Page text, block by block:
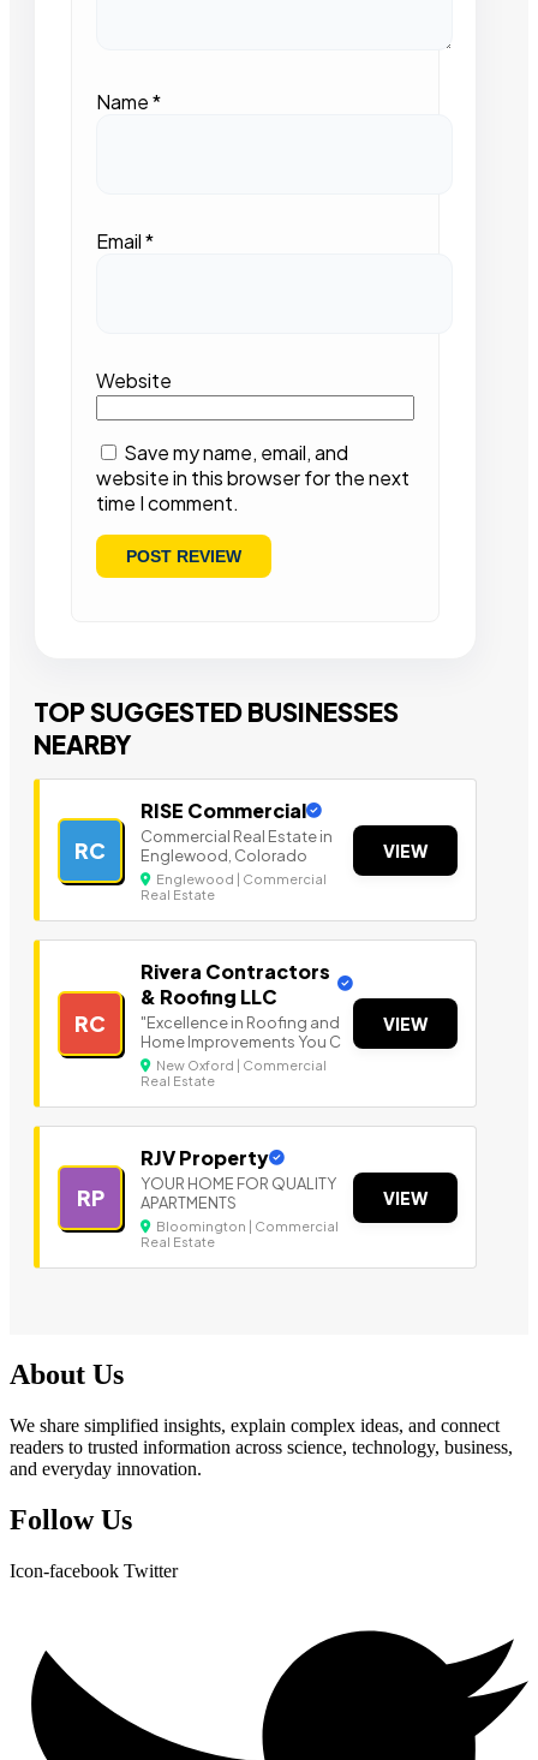
Name*
Email*
Website
Save my name, email, and
website in this browser for the next
time I comment.
TOP SUGGESTED BUSINESSES
NEARBY
RC
RISE Commercial
Commercial Real Estate in
Englewood, Colorado
Englewood | Commercial
Real Estate
VIEW
RC
Rivera Contractors
& Roofing LLC
"Excellence in Roofing and
Home Improvements You C
New Oxford | Commercial
Real Estate
VIEW
RP
RJV Property
YOUR HOME FOR QUALITY
APARTMENTS
Bloomington | Commercial
Real Estate
VIEW
About Us
We share simplified insights, explain complex ideas, and connect
readers to trusted information across science, technology, business,
and everyday innovation.
Follow Us
Icon-facebook Twitter